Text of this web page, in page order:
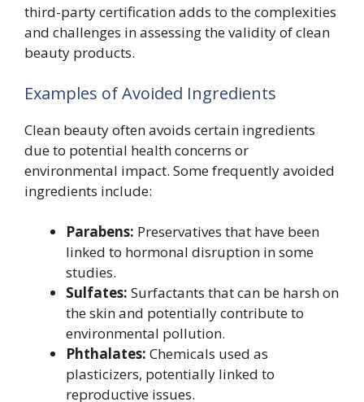
third-party certification adds to the complexities
and challenges in assessing the validity of clean
beauty products.
Examples of Avoided Ingredients
Clean beauty often avoids certain ingredients
due to potential health concerns or
environmental impact. Some frequently avoided
ingredients include:
Parabens: Preservatives that have been
linked to hormonal disruption in some
studies.
Sulfates: Surfactants that can be harsh on
the skin and potentially contribute to
environmental pollution.
Phthalates: Chemicals used as
plasticizers, potentially linked to
reproductive issues.